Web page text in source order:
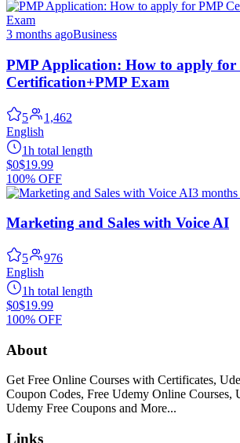
3 months agoBusiness
PMP Application: How to apply for
Certification+PMP Exam
5
1,462
English
1h total length
$0$19.99
100% OFF
3 months
Marketing and Sales with Voice AI
5
976
English
1h total length
$0$19.99
100% OFF
About
Get Free Online Courses with Certificates,
Coupon Codes, Free Udemy Online Courses,
Udemy Free Coupons and More...
Links